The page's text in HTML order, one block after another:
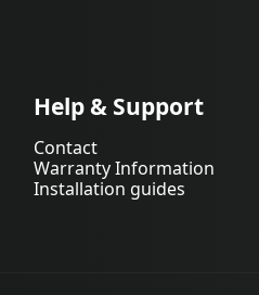
Help & Support
Contact
Warranty Information
Installation guides